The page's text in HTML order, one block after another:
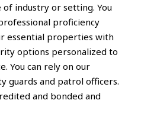
industry or setting. You
proficiency
essential properties with
options personalized to
You can rely on our
guards and patrol officers.
and bonded and